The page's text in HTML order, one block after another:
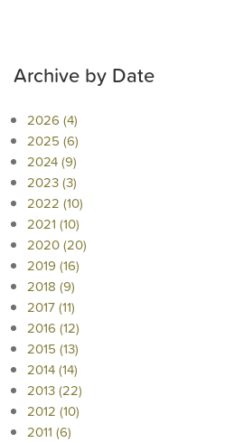
Archive by Date
2026 (4)
2025 (6)
2024 (9)
2023 (3)
2022 (10)
2021 (10)
2020 (20)
2019 (16)
2018 (9)
2017 (11)
2016 (12)
2015 (13)
2014 (14)
2013 (22)
2012 (10)
2011 (6)